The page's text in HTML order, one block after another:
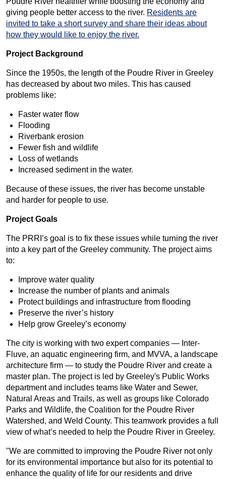
giving people better access to the river. Residents are
invited to take a short survey and share their ideas about
how they would like to enjoy the river.
Project Background
Since the 1950s, the length of the Poudre River in Greeley
has decreased by about two miles. This has caused
problems like:
Faster water flow
Flooding
Riverbank erosion
Fewer fish and wildlife
Loss of wetlands
Increased sediment in the water.
Because of these issues, the river has become unstable
and harder for people to use.
Project Goals
The PRRI’s goal is to fix these issues while turning the river
into a key part of the Greeley community. The project aims
to:
Improve water quality
Increase the number of plants and animals
Protect buildings and infrastructure from flooding
Preserve the river’s history
Help grow Greeley’s economy
The city is working with two expert companies — Inter-
Fluve, an aquatic engineering firm, and MVVA, a landscape
architecture firm — to study the Poudre River and create a
master plan. The project is led by Greeley's Public Works
department and includes teams like Water and Sewer,
Natural Areas and Trails, as well as groups like Colorado
Parks and Wildlife, the Coalition for the Poudre River
Watershed, and Weld County. This teamwork provides a full
view of what’s needed to help the Poudre River in Greeley.
"We are committed to improving the Poudre River not only
for its environmental importance but also for its potential to
enhance the quality of life for our residents and drive